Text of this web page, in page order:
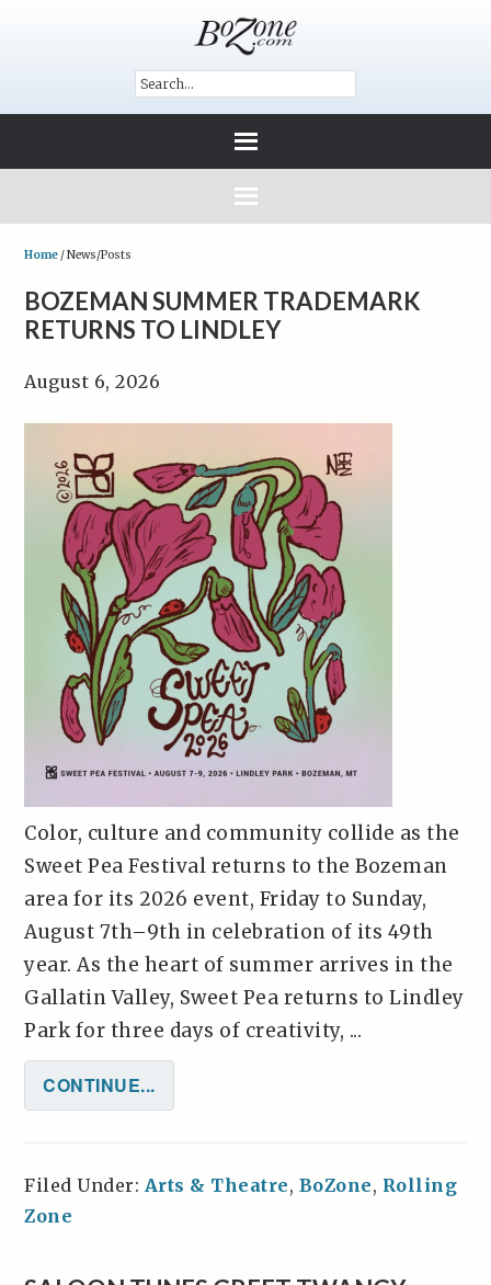
Home /News/Posts
BOZEMAN SUMMER TRADEMARK
RETURNS TO LINDLEY
August 6, 2026
Color, culture and community collide as the
Sweet Pea Festival returns to the Bozeman
area for its 2026 event, Friday to Sunday,
August 7th–9th in celebration of its 49th
year. As the heart of summer arrives in the
Gallatin Valley, Sweet Pea returns to Lindley
Park for three days of creativity, ...
CONTINUE...
Filed Under: Arts & Theatre, BoZone, Rolling
Zone